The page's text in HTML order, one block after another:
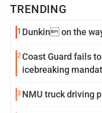
TRENDING
1 Dunkin on the
2 Coast Guard fails
icebreaking
3 NMU truck driving